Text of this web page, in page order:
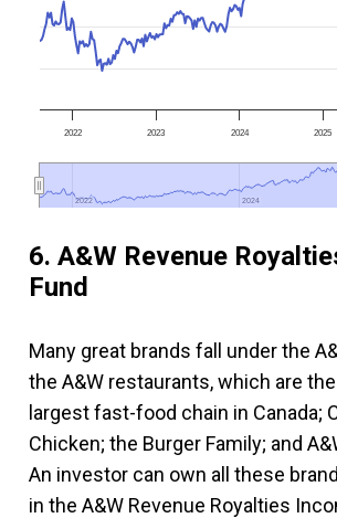
2022 2023 2024 2025
2022
2022 2024
2024
6. A&W Revenue
Fund
Many great brands fall under the
the A&W restaurants, which are
largest fast-food chain in Canada;
Chicken; the Burger Family; and
An investor can own all these
in the A&W Revenue Royalties